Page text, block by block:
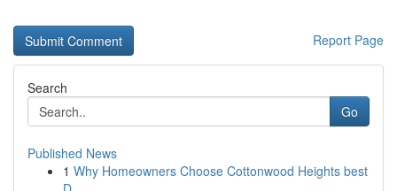
Report Page
Search
Go
Published News
1 Why Homeowners Choose Cottonwood Heights best